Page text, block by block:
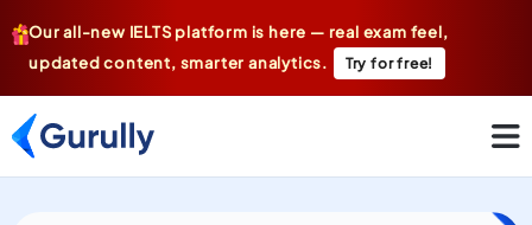
Our all-new IELTS platform is here — real exam feel,
updated content, smarter analytics.
Try for free!